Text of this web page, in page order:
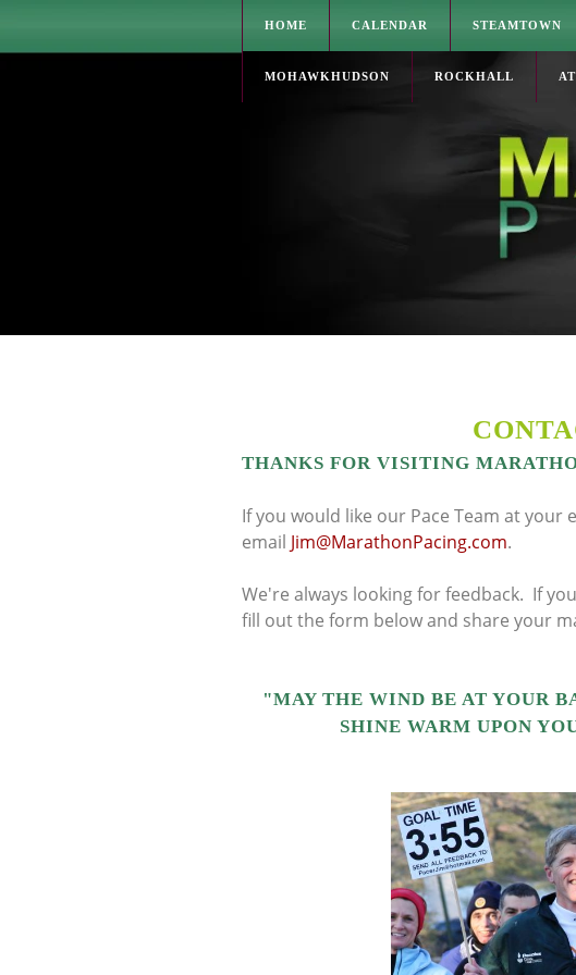
HOME CALENDAR STEAMTOWN
MOHAWKHUDSON ROCKHALL
THANKS FOR VISITING
If you would like our Pace Team at your
email Jim@MarathonPacing.com.
We're always looking for feedback. If
fill out the form below and share your
"MAY THE WIND BE AT YOUR
SHINE WARM UPON